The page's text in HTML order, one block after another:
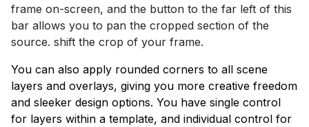
frame on-screen, and the button to the far left of this
bar allows you to pan the cropped section of the
source. shift the crop of your frame.
You can also apply rounded corners to all scene
layers and overlays, giving you more creative freedom
and sleeker design options. You have single control
for layers within a template, and individual control for